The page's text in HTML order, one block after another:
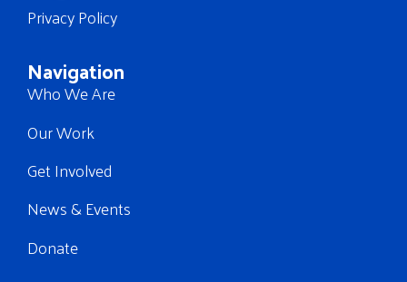
Privacy Policy
Navigation
Who We Are
Our Work
Get Involved
News & Events
Donate